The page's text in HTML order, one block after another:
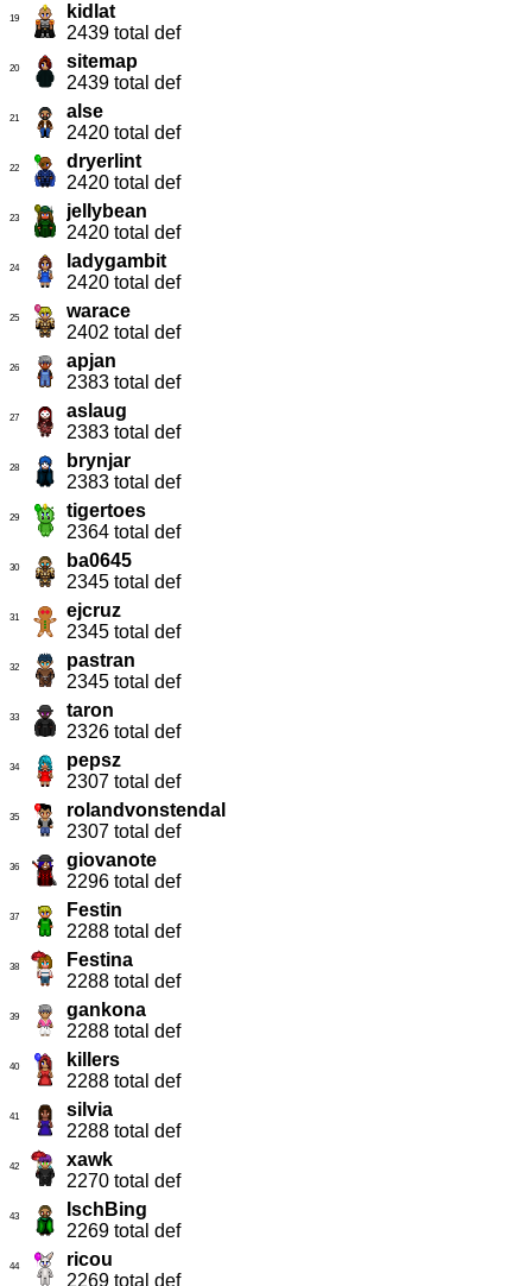
19
kidlat
2439 total def
20
sitemap
2439 total def
21
alse
2420 total def
22
dryerlint
2420 total def
23
jellybean
2420 total def
24
ladygambit
2420 total def
25
warace
2402 total def
26
apjan
2383 total def
27
aslaug
2383 total def
28
brynjar
2383 total def
29
tigertoes
2364 total def
30
ba0645
2345 total def
31
ejcruz
2345 total def
32
pastran
2345 total def
33
taron
2326 total def
34
pepsz
2307 total def
35
rolandvonstendal
2307 total def
36
giovanote
2296 total def
37
Festin
2288 total def
38
Festina
2288 total def
39
gankona
2288 total def
40
killers
2288 total def
41
silvia
2288 total def
42
xawk
2270 total def
43
IschBing
2269 total def
44
ricou
2269 total def